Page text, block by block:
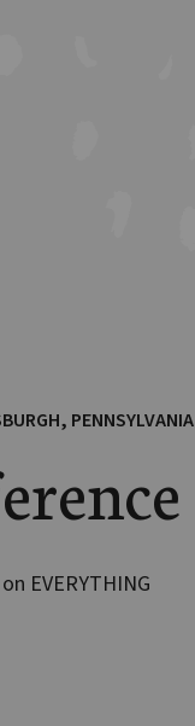
PENNSYLVANIA
EVERYTHING